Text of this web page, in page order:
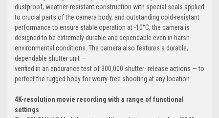
dustproof, weather-resistant construction with special seals applied
to crucial parts of the camera body, and outstanding cold-resistant
performance to ensure stable operation at -10°C, the camera is
designed to be extremely durable and dependable even in harsh
environmental conditions. The camera also features a durable,
dependable shutter unit —
verified in an endurance test of 300,000 shutter- release actions — to
perfect the rugged body for worry-free shooting at any location.
4K-resolution movie recording with a range of functional
settings